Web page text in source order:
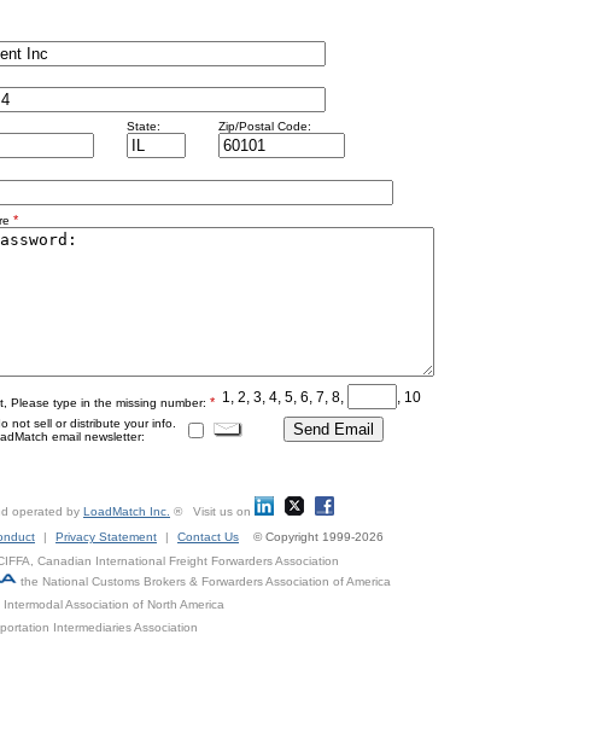
State: Zip/Postal Code:
*
Please type in the missing number: * 1, 2, 3, 4, 5, 6, 7, 8, , 10
not sell or distribute your info.
email newsletter:
operated by LoadMatch Inc. ® Visit us on
| Privacy Statement | Contact Us
© Copyright 1999-2026
Canadian International Freight Forwarders Association
the National Customs Brokers & Forwarders Association of America
Intermodal Association of North America
Intermediaries Association